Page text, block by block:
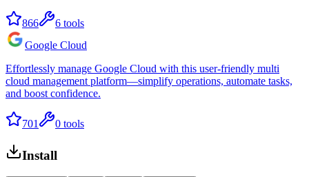
866 6 tools
Google Cloud
Effortlessly manage Google Cloud with this user-friendly multi
cloud management platform—simplify operations, automate tasks,
and boost confidence.
701 0 tools
Install